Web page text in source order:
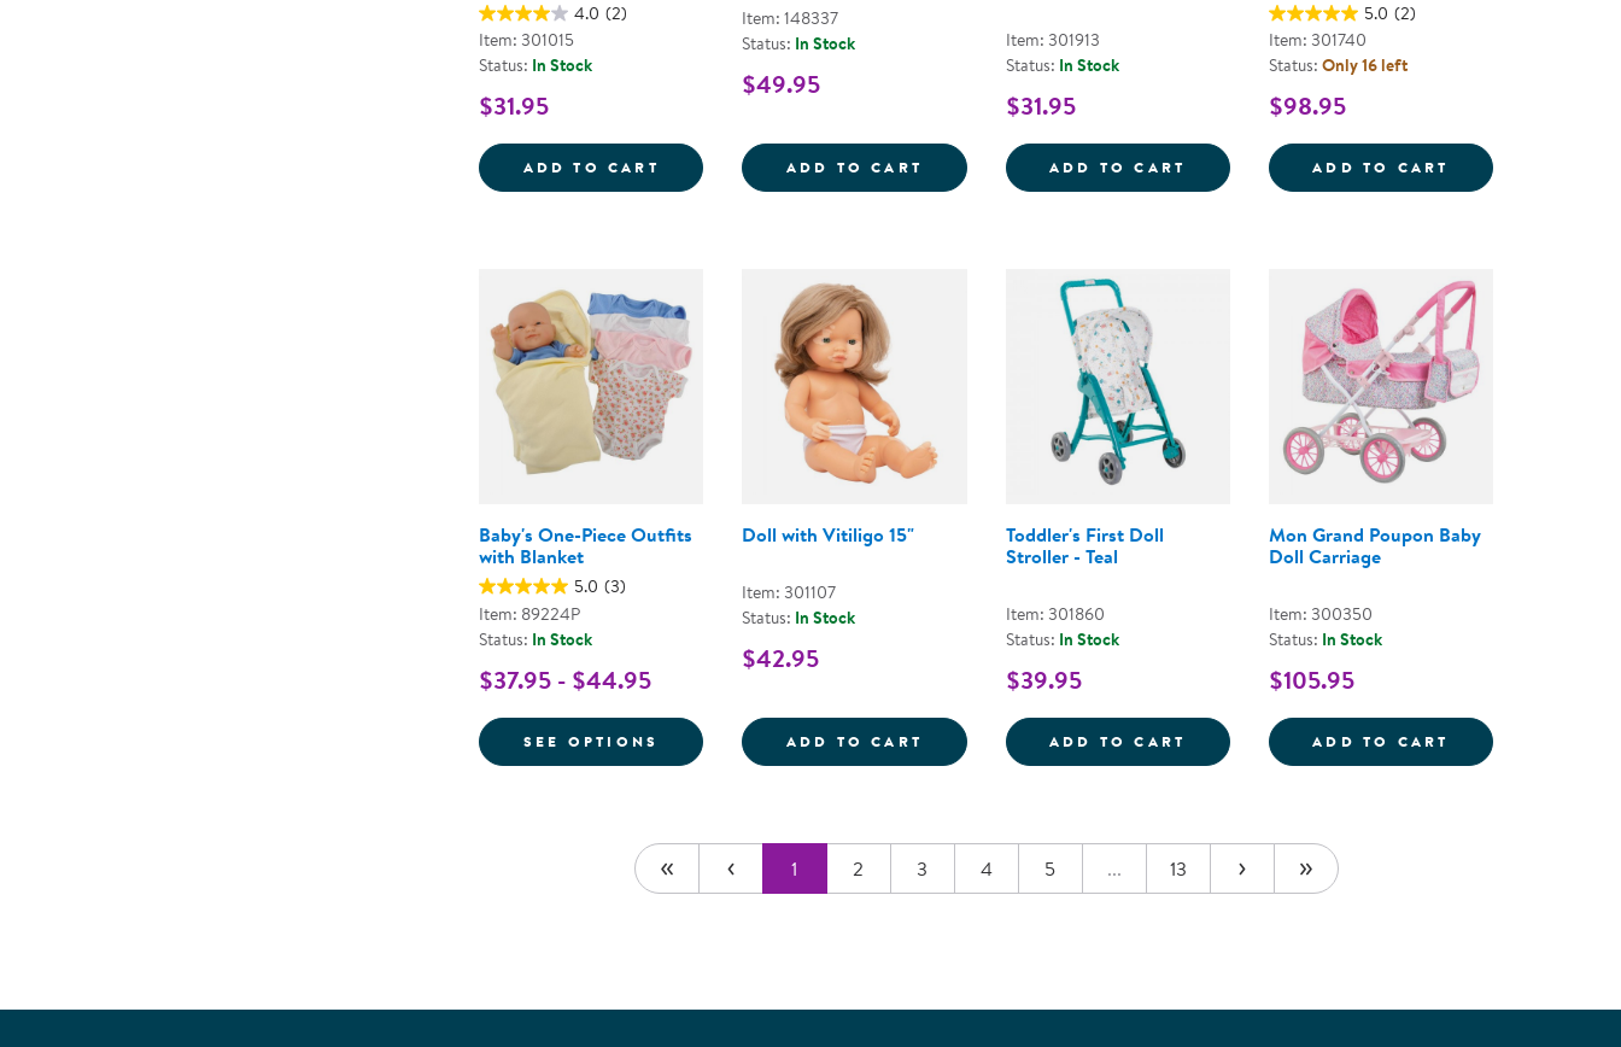
4.0 (2)
Item: 301015
Status: In Stock
$31.95
ADD TO CART DOZEN PRETEND EGGS - 2 CARTONS OF 6 EGGS
Item: 148337
Status: In Stock
$49.95
ADD TO CART WOODEN DOLL MEDICAL SET
Item: 301913
Status: In Stock
$31.95
ADD TO CART UMBRELLA DOLL STROLLER - PINK STRIPE
5.0 (2)
Item: 301740
Status: Only 16 left
$98.95
ADD TO CART HOME ON THE
Baby's One-Piece Outfits
with Blanket
5.0 (3)
Item: 89224P
Status: In Stock
$37.95 - $44.95
SEE OPTIONS FOR BABY'S ONE-PIECE OUTFITS WITH BLANKET
Doll with Vitiligo 15"
Item: 301107
Status: In Stock
$42.95
ADD TO CART DOLL WITH VITILIGO 15&QUOT;
Toddler's First Doll
Stroller - Teal
Item: 301860
Status: In Stock
$39.95
ADD TO CART TODDLER'S FIRST DOLL STROLLER - TEAL
Mon Grand Poupon Baby
Doll Carriage
Item: 300350
Status: In Stock
$105.95
ADD TO CART MON GRAND
1 2 3 4 5 ... 13